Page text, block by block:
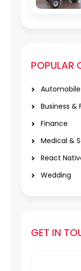
POPULAR
Automobile
Business &
Finance
Medical &
React
Wedding
GET IN